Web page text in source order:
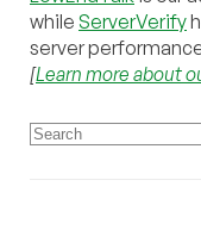
while ServerVerify
server
[Learn more about